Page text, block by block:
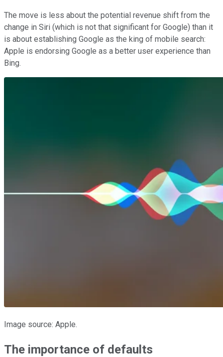
The move is less about the potential revenue shift from the
change in Siri (which is not that significant for Google) than it
is about establishing Google as the king of mobile search:
Apple is endorsing Google as a better user experience than
Bing.
Image source: Apple.
The importance of defaults